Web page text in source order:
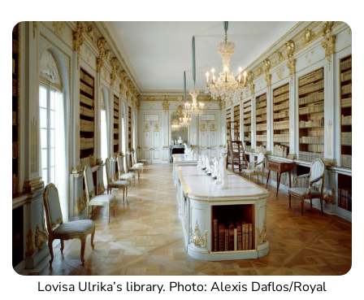
Lovisa Ulrika’s library. Photo: Alexis Daflos/Royal